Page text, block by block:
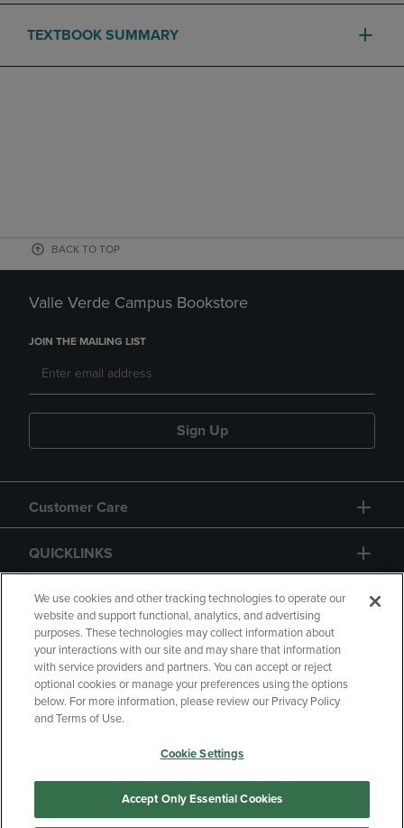
TEXTBOOK SUMMARY
BACK TO TOP
Valle Verde Campus Bookstore
JOIN THE MAILING LIST
Sign Up
Customer Care
QUICKLINKS
GIFT CARD
Copyright Privacy Policy
Accessibility
Your Privacy Choices
Manage My Data
We use cookies and other tracking technologies to operate our
website and support functional, analytics, and advertising
purposes. These technologies may collect information about
your interactions with our site and may share that information
with service providers and partners. You can accept or reject
optional cookies or manage your preferences using the options
below. For more information, please review our Privacy Policy
and Terms of Use.
Cookie Settings
Accept Only Essential Cookies